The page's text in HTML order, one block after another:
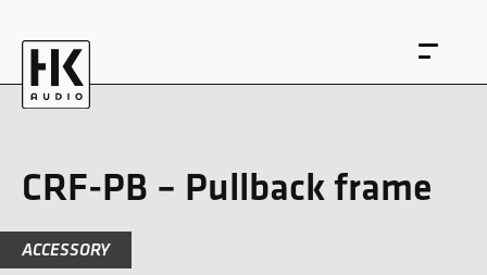
CRF-PB – Pullback frame
ACCESSORY